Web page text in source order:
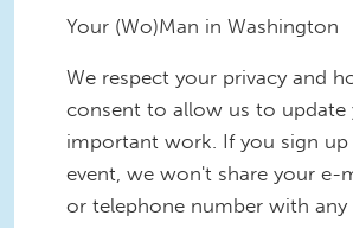
Your (Wo)Man in Washington
We respect your privacy and
consent to allow us to update
important work. If you sign
event, we won't share your e-
or telephone number with any